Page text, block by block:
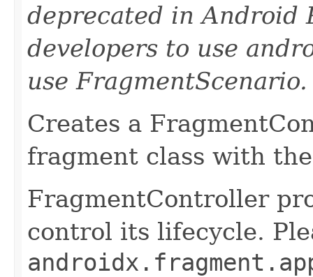
deprecated in Android
developers to use
use FragmentScenario.
Creates a
fragment class with
FragmentController
control its lifecycle.